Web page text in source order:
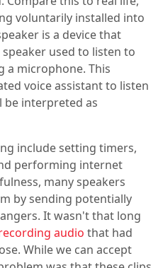
voluntarily installed into
is a device that
used to listen to
a microphone. This
voice assistant to listen
interpreted as
include setting timers,
performing internet
many speakers
by sending potentially
It wasn't that long
audio that had
While we can accept